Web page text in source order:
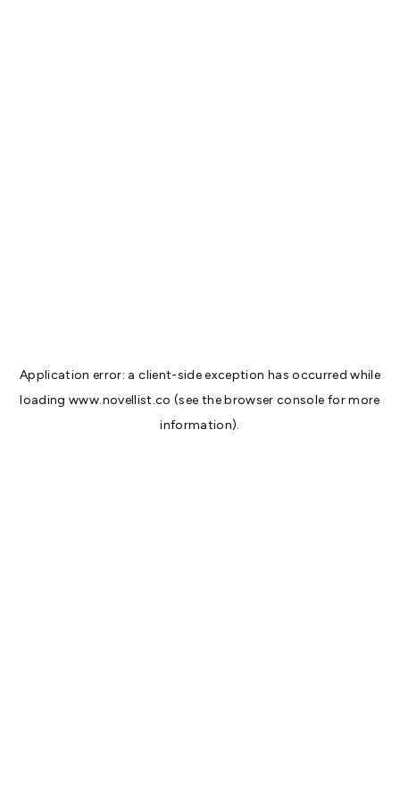
Application error: aclient-side exception has occurred while
loadingwww.novellist.co (see thebrowser console for more
information).